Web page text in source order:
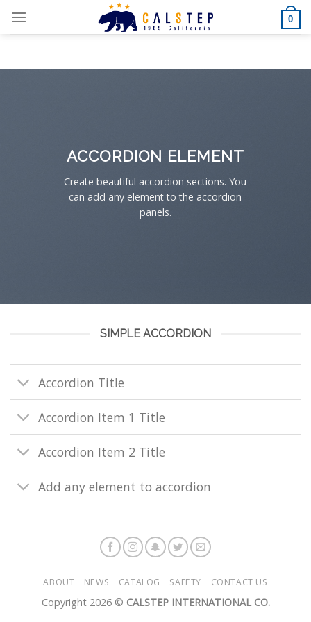
0
ACCORDION ELEMENT
Create beautiful accordion sections. You
can add any element to the accordion
panels.
SIMPLE ACCORDION
Accordion Title
Accordion Item 1 Title
Accordion Item 2 Title
Add any element to accordion
ABOUT NEWS CATALOG SAFETY CONTACT US
Copyright 2026 © CALSTEP INTERNATIONAL CO.